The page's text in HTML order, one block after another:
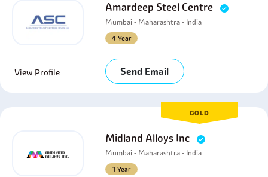
Amardeep Steel Centre
Mumbai - Maharashtra - India
4 Year
View Profile Send Email
GOLD
Midland Alloys Inc
Mumbai - Maharashtra - India
1 Year